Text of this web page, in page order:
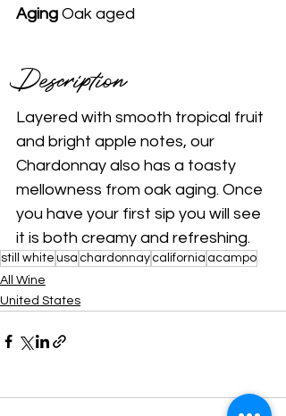
Aging Oak aged
Description
Layered with smooth tropical fruit
and bright apple notes, our
Chardonnay also has a toasty
mellowness from oak aging. Once
you have your first sip you will see
it is both creamy and refreshing.
still white usa chardonnay california acampo
All Wine
United States